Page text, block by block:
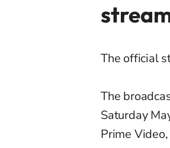
The official
The
Saturday
Prime